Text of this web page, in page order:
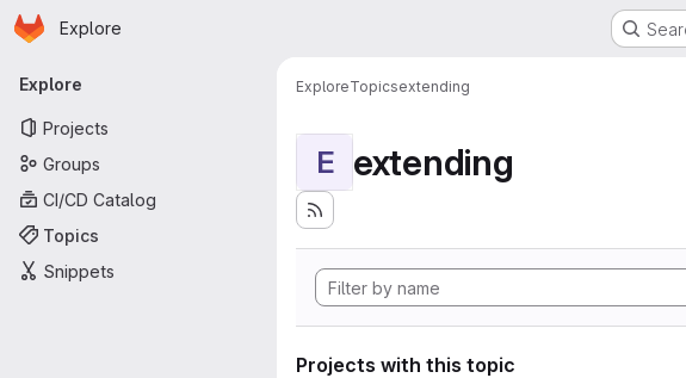
Skip to main content
Homepage
Explore
Primary navigation
Explore
Projects
Groups
CI/CD Catalog
Topics
Snippets
ExploreTopicsextending
E extending
Projects with this topic